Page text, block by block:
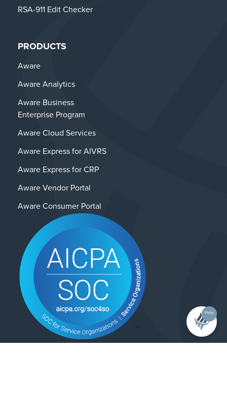
RSA-911 Edit Checker
PRODUCTS
Aware
Aware Analytics
Aware Business
Enterprise Program
Aware Cloud Services
Aware Express for AIVRS
Aware Express for CRP
Aware Vendor Portal
Aware Consumer Portal
Help